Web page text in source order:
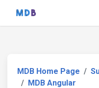
MDB Home Page
MDB Angular